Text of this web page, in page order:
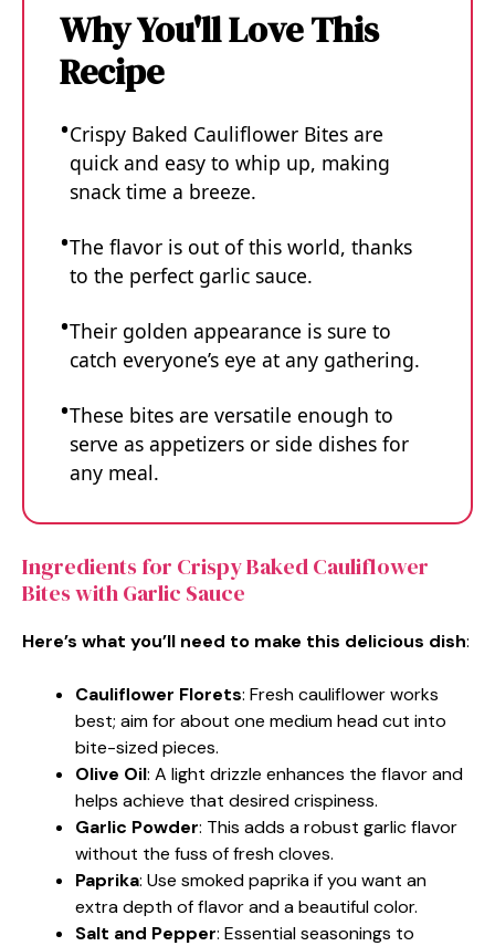
Why You'll Love This
Recipe
Crispy Baked Cauliflower Bites are
quick and easy to whip up, making
snack time a breeze.
The flavor is out of this world, thanks
to the perfect garlic sauce.
Their golden appearance is sure to
catch everyone’s eye at any gathering.
These bites are versatile enough to
serve as appetizers or side dishes for
any meal.
Ingredients for Crispy Baked Cauliflower
Bites with Garlic Sauce
Here’s what you’ll need to make this delicious dish:
Cauliflower Florets: Fresh cauliflower works
best; aim for about one medium head cut into
bite-sized pieces.
Olive Oil: A light drizzle enhances the flavor and
helps achieve that desired crispiness.
Garlic Powder: This adds a robust garlic flavor
without the fuss of fresh cloves.
Paprika: Use smoked paprika if you want an
extra depth of flavor and a beautiful color.
Salt and Pepper: Essential seasonings to